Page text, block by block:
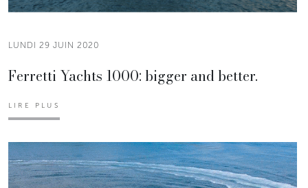
LUNDI 29 JUIN 2020
Ferretti Yachts 1000: bigger and better.
LIRE PLUS